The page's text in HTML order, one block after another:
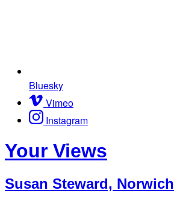
Bluesky
Vimeo
Instagram
Your Views
Susan Steward, Norwich